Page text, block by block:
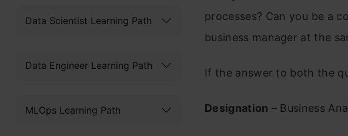
Data Scientist Learning Path
Data Engineer Learning Path
MLOps Learning Path
processes? Can you be a
business manager at the
If the answer to both the
Designation – Business